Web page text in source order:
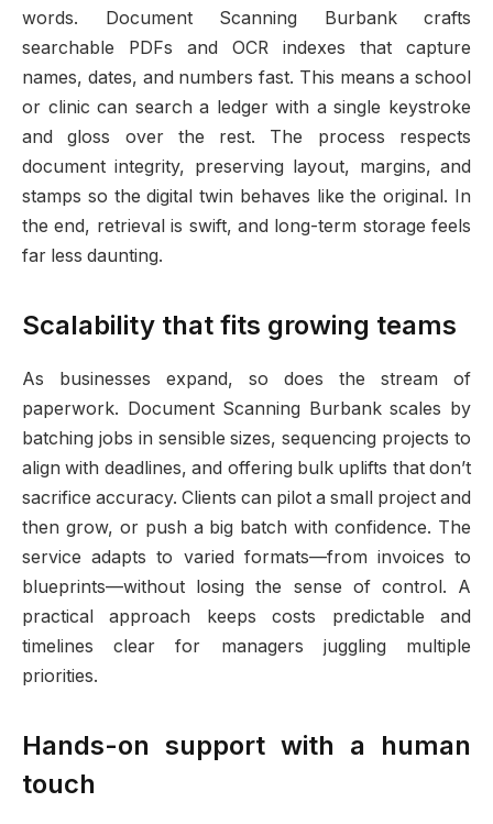
words. Document Scanning Burbank crafts
searchable PDFs and OCR indexes that capture
names, dates, and numbers fast. This means a school
or clinic can search a ledger with a single keystroke
and gloss over the rest. The process respects
document integrity, preserving layout, margins, and
stamps so the digital twin behaves like the original. In
the end, retrieval is swift, and long-term storage feels
far less daunting.
Scalability that fits growing teams
As businesses expand, so does the stream of
paperwork. Document Scanning Burbank scales by
batching jobs in sensible sizes, sequencing projects to
align with deadlines, and offering bulk uplifts that don’t
sacrifice accuracy. Clients can pilot a small project and
then grow, or push a big batch with confidence. The
service adapts to varied formats—from invoices to
blueprints—without losing the sense of control. A
practical approach keeps costs predictable and
timelines clear for managers juggling multiple
priorities.
Hands-on support with a human
touch